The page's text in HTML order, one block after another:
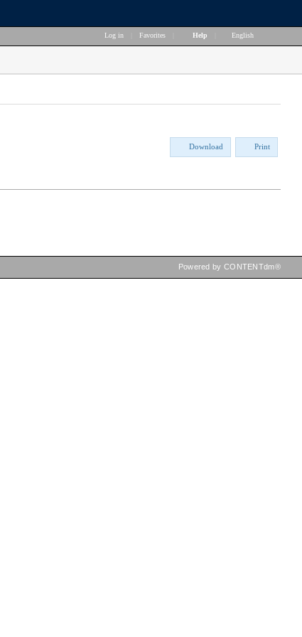
Log in Favorites Help English
Download Print
Powered by CONTENTdm®